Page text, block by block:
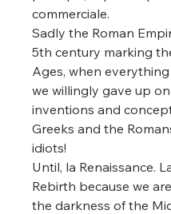
commerciale.
Sadly the Roman
5th century marking
Ages, when
we willingly gave up
inventions and
Greeks and the
idiots!
Until, la Renaissance.
Rebirth because we
the darkness of the